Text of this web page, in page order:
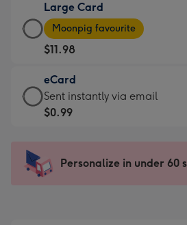
$9.99
-
For
the
little
messages
-
x
185
Large Card
Large
Card
-
$11.98
-
Moonpig
favourite
205
Moonpig favourite
$11.98
eCard
eCard
-
Sent
instantly
Sent instantly via email
$0.99
Personalize in under 60